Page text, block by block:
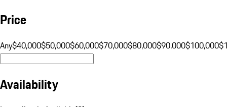
Price
Any$40,000$50,000$60,000$70,000$80,000$90,000$100,000
Availability